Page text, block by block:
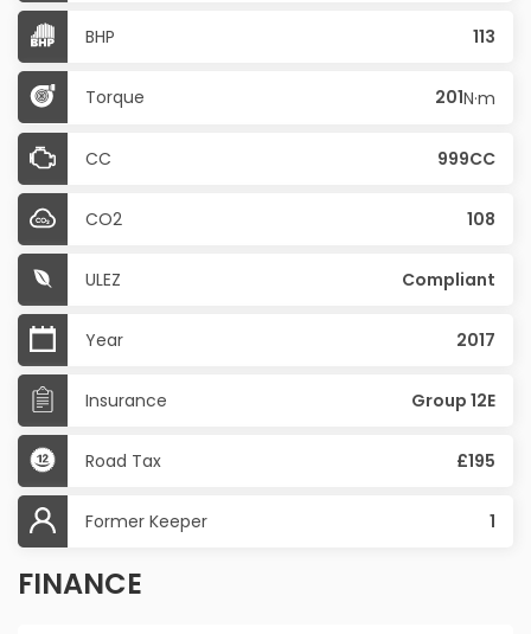
BHP 113
Torque 201N·m
CC 999CC
CO2 108
ULEZ Compliant
Year 2017
Insurance Group 12E
Road Tax £195
Former Keeper 1
FINANCE